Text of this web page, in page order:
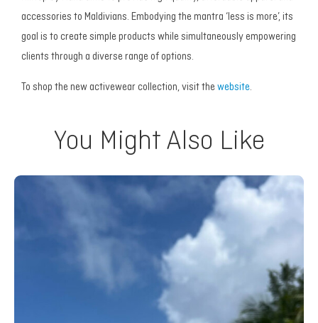
accessories to Maldivians. Embodying the mantra ‘less is more’, its
goal is to create simple products while simultaneously empowering
clients through a diverse range of options.
To shop the new activewear collection, visit the website.
You Might Also Like